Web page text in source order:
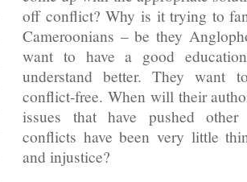
off conflict? Why is it trying to
Cameroonians – be they
want to have a good
understand better. They want
conflict-free. When will their
issues that have pushed
conflicts have been very little
and injustice?